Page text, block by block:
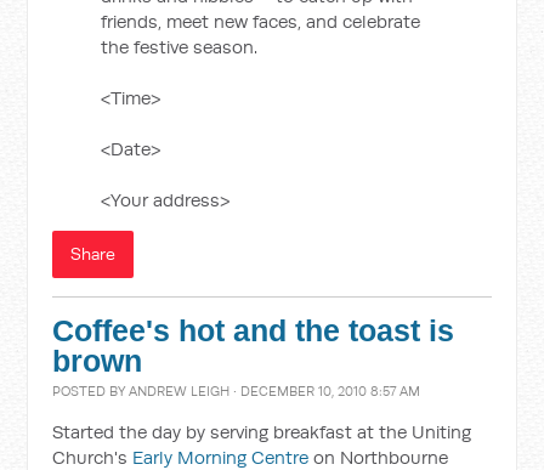
friends, meet new faces, and celebrate
the festive season.
<Time>
<Date>
<Your address>
Share
Coffee's hot and the toast is
brown
POSTED BYANDREW LEIGH · DECEMBER 10, 2010 8:57 AM
Started the day by serving breakfast at the Uniting
Church's Early Morning Centreon Northbourne